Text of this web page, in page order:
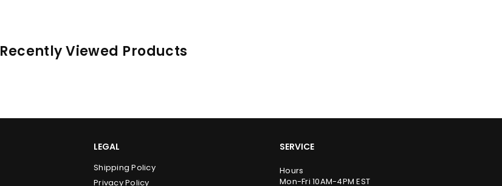
Recently Viewed Products
LEGAL
Shipping Policy
Privacy Policy
SERVICE
Hours
Mon-Fri 10AM-4PM EST